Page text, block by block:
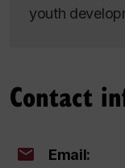
youth
Contact
Email: